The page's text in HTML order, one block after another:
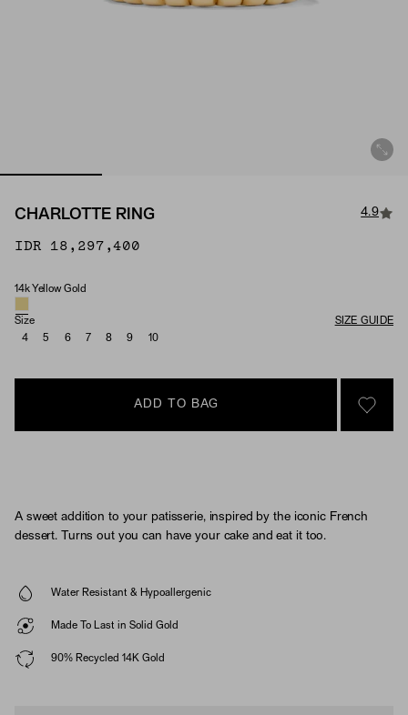
CHARLOTTE RING 4.9
IDR 18,297,400
Material
14k Yellow Gold
Size
SIZE GUIDE
4
5 6 7 8 9 10
ADD TO BAG
SIGN
A sweet addition to your patisserie, inspired by the iconic French
dessert. Turns out you can have your cake and eat it too.
Water Resistant & Hypoallergenic
Made To Last in Solid Gold
90% Recycled 14K Gold